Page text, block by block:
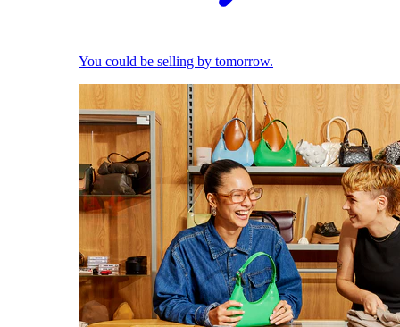
You could be selling by tomorrow.